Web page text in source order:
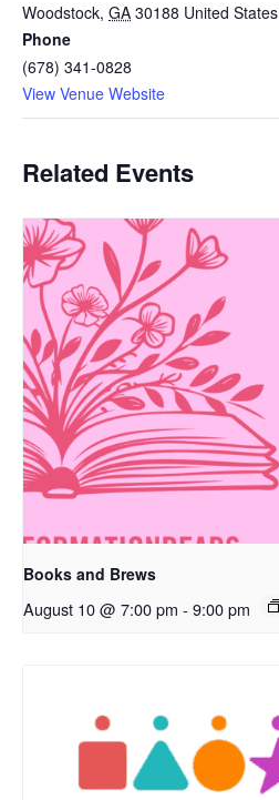
Woodstock, GA 30188 United States
Phone
(678) 341-0828
View Venue Website
Related Events
Books and Brews
August 10 @ 7:00 pm - 9:00 pm